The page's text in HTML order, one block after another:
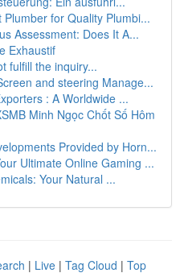
for Quality Plumbi...
Assessment: Does It A...
Exhaustif
fulfill the inquiry...
and steering Manage...
: A Worldwide ...
Minh Ngọc Chốt Số Hôm
Provided by Horn...
Ultimate Online Gaming ...
Your Natural ...
| Live | Tag Cloud | Top